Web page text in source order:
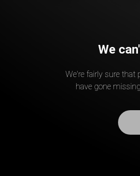
We
We're fairly sure that
have gone